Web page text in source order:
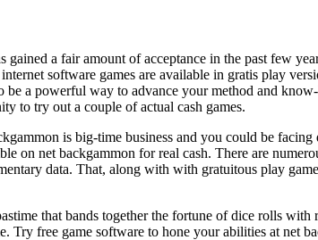
gained a fair amount of acceptance in the past few
software games are available in gratis play
a powerful way to advance your method and
to try out a couple of actual cash games.
is big-time business and you could be
on net backgammon for real cash. There are
data. That, along with with gratuitous play
that bands together the fortune of dice rolls
Try free game software to hone your abilities at net